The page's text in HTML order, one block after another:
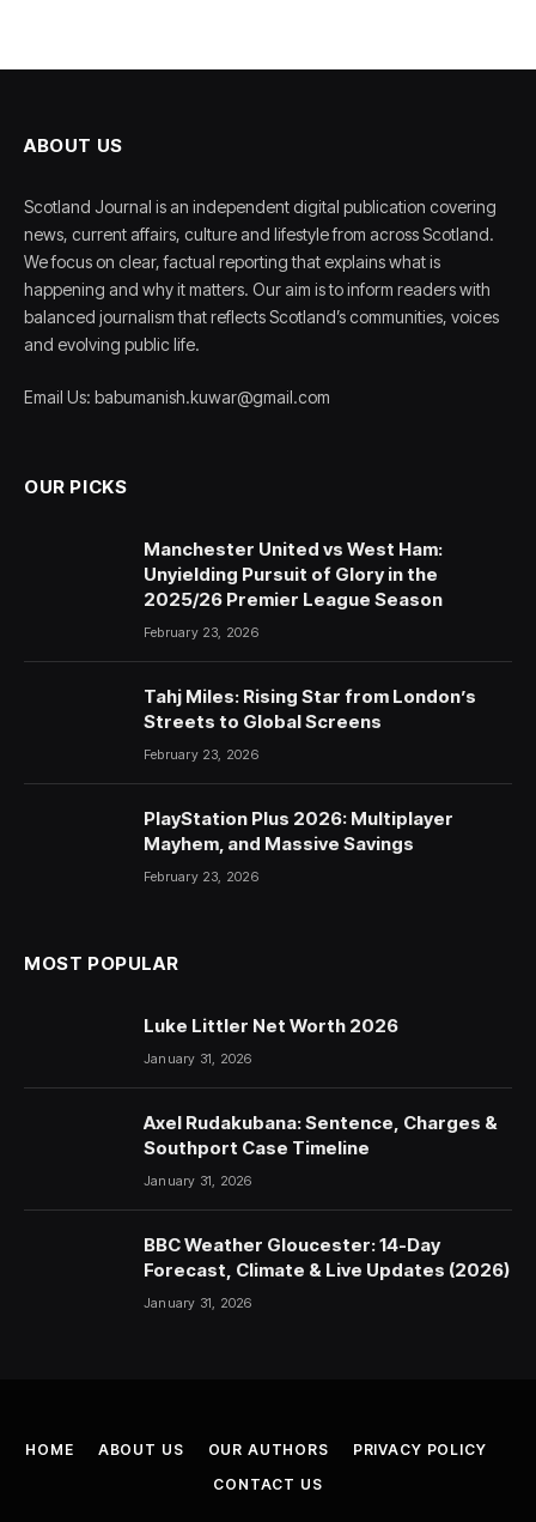
ABOUT US
Scotland Journal is an independent digital publication covering
news, current affairs, culture and lifestyle from across Scotland.
We focus on clear, factual reporting that explains what is
happening and why it matters. Our aim is to inform readers with
balanced journalism that reflects Scotland’s communities, voices
and evolving public life.
Email Us: babumanish.kuwar@gmail.com
OUR PICKS
Manchester United vs West Ham:
Unyielding Pursuit of Glory in the
2025/26 Premier League Season
February 23, 2026
Tahj Miles: Rising Star from London’s
Streets to Global Screens
February 23, 2026
PlayStation Plus 2026: Multiplayer
Mayhem, and Massive Savings
February 23, 2026
MOST POPULAR
Luke Littler Net Worth 2026
January 31, 2026
Axel Rudakubana: Sentence, Charges &
Southport Case Timeline
January 31, 2026
BBC Weather Gloucester: 14-Day
Forecast, Climate & Live Updates (2026)
January 31, 2026
HOME ABOUT US OUR AUTHORS
PRIVACY POLICY
CONTACT US